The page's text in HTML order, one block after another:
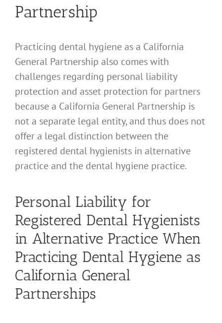
Partnership
Practicing dental hygiene as a California
General Partnership also comes with
challenges regarding personal liability
protection and asset protection for partners
because a California General Partnership is
not a separate legal entity, and thus does not
offer a legal distinction between the
registered dental hygienists in alternative
practice and the dental hygiene practice.
Personal Liability for
Registered Dental Hygienists
in Alternative Practice When
Practicing Dental Hygiene as
California General
Partnerships